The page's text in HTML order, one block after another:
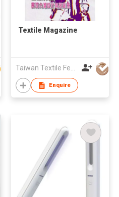
Textile Magazine
Enquire